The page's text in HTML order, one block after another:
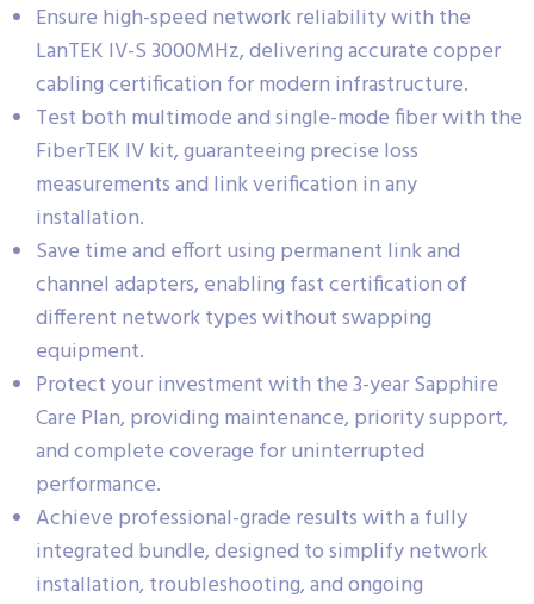
Ensure high-speed network reliability with the
LanTEK IV-S 3000MHz, delivering accurate copper
cabling certification for modern infrastructure.
Test both multimode and single-mode fiber with the
FiberTEK IV kit, guaranteeing precise loss
measurements and link verification in any
installation.
Save time and effort using permanent link and
channel adapters, enabling fast certification of
different network types without swapping
equipment.
Protect your investment with the 3-year Sapphire
Care Plan, providing maintenance, priority support,
and complete coverage for uninterrupted
performance.
Achieve professional-grade results with a fully
integrated bundle, designed to simplify network
installation, troubleshooting, and ongoing